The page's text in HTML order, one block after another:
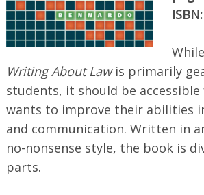
ISBN:
While
Writing About Lawis primarily
students, it should be
wants to improve their abilities
and communication. Written in
no-nonsense style, the book is
parts.